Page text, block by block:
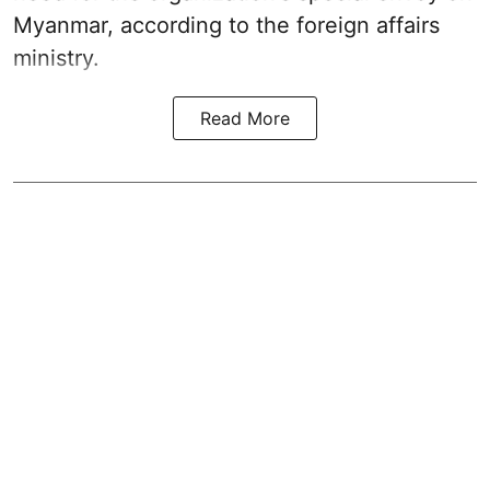
Myanmar, according to the foreign affairs
ministry.
Read More